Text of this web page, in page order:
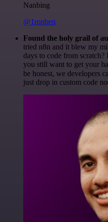
Nanbing
@1ronben
Found the holy grail of
tried n8n and it blew my
days to code from
you still want to get your
be honest, we developers
just drop in custom code